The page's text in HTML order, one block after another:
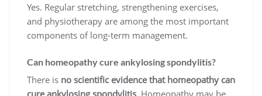
Yes. Regular stretching, strengthening exercises,
and physiotherapy are among the most important
components of long-term management.
Can homeopathy cure ankylosing spondylitis?
There is no scientific evidence that homeopathy can
cure ankylosing spondylitis. Homeopathy may be